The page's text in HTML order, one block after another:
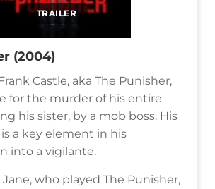
TRAILER
(2004)
Castle, aka The Punisher,
for the murder of his entire
his sister, by a mob boss. His
a key element in his
into a vigilante.
who played The Punisher,